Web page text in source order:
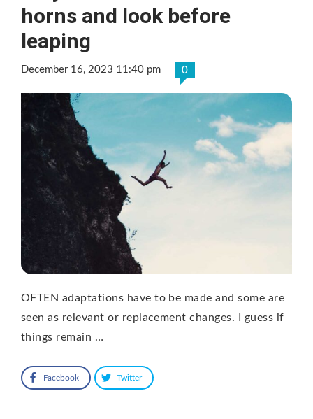
horns and look before
leaping
December 16, 2023 11:40 pm 0
OFTEN adaptations have to be made and some are
seen as relevant or replacement changes. I guess if
things remain …
Facebook Twitter